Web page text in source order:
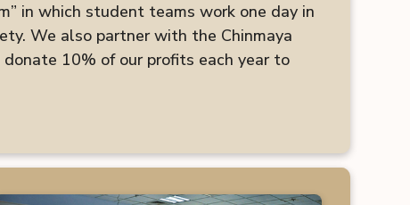
in which student teams work one day in
We also partner with the Chinmaya
10% of our profits each year to